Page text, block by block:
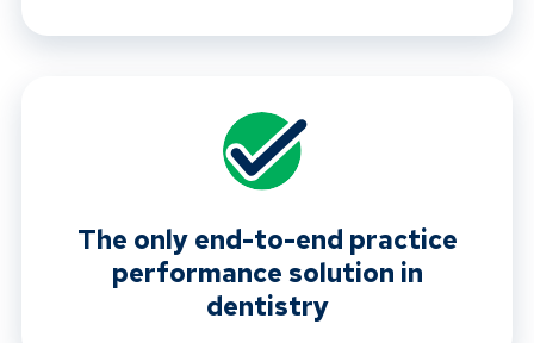
The only end-to-end practice
performance solution in
dentistry